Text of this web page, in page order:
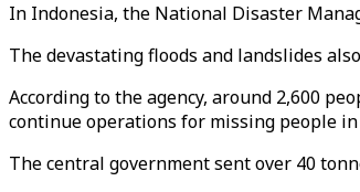
In Indonesia, the National Disaster
The devastating floods and landslides
According to the agency, around 2,600
continue operations for missing people
The central government sent over 40